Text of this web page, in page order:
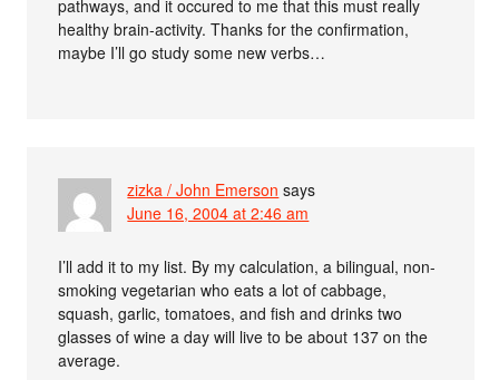
pathways, and it occured to me that this must really
healthy brain-activity. Thanks for the confirmation,
maybe I’ll go study some new verbs…
zizka / John Emerson says
June 16, 2004 at 2:46 am
I’ll add it to my list. By my calculation, a bilingual, non-
smoking vegetarian who eats a lot of cabbage,
squash, garlic, tomatoes, and fish and drinks two
glasses of wine a day will live to be about 137 on the
average.